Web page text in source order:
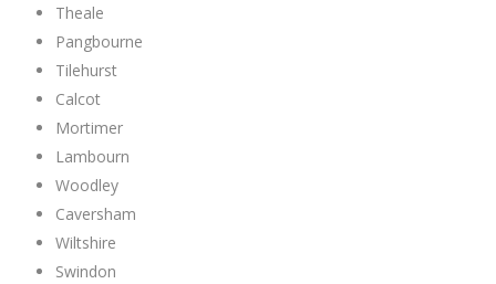
Theale
Pangbourne
Tilehurst
Calcot
Mortimer
Lambourn
Woodley
Caversham
Wiltshire
Swindon